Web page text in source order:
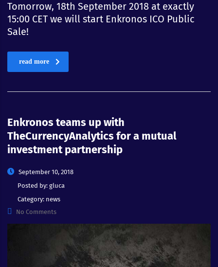
Tomorrow, 18th September 2018 at exactly
15:00 CET we will start Enkronos ICO Public
Sale!
read more
Enkronos teams up with
TheCurrencyAnalytics for a mutual
investment partnership
September 10, 2018
Posted by: gluca
Category: news
No Comments